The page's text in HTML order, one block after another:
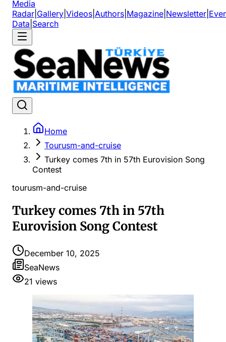
Media
Radar Gallery Videos Authors Magazine Newsletter
Data Search
Home
Tourusm-and-cruise
Turkey comes 7th in 57th Eurovision Song
Contest
tourusm-and-cruise
Turkey comes 7th in 57th
Eurovision Song Contest
December 10, 2025
SeaNews
21 views